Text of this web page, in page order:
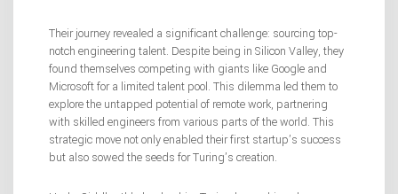
Their journey revealed a significant challenge: sourcing top-
notch engineering talent. Despite being in Silicon Valley, they
found themselves competing with giants like Google and
Microsoft for a limited talent pool. This dilemma led them to
explore the untapped potential of remote work, partnering
with skilled engineers from various parts of the world. This
strategic move not only enabled their first startup’s success
but also sowed the seeds for Turing’s creation.